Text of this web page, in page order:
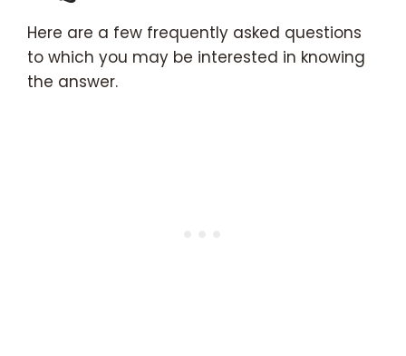
Here are a few frequently asked questions
to which you may be interested in knowing
the answer.